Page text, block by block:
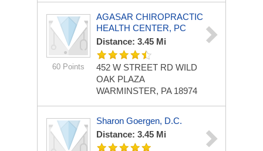
60 Points
AGASAR CHIROPRACTIC
HEALTH CENTER, PC
Distance: 3.45 Mi
452 W STREET RD WILD
OAK PLAZA
WARMINSTER, PA 18974
Sharon Goergen, D.C.
Distance: 3.45 Mi